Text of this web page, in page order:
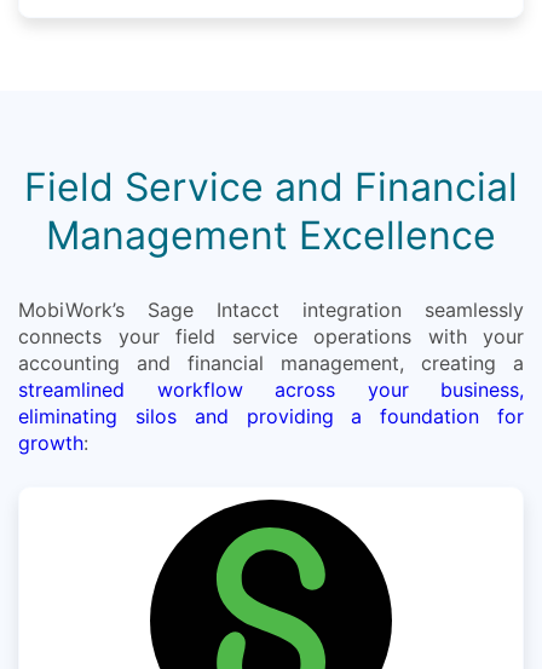
Field Service and Financial
Management Excellence
MobiWork’s Sage Intacct integration seamlessly
connects your field service operations with your
accounting and financial management, creating a
streamlined workflow across your business,
eliminating silos and providing a foundation for
growth: